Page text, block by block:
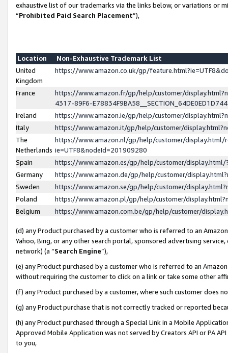
exhaustive list of our trademarks via the links below, or variations or
“Prohibited Paid Search Placement”),
Location
Non-Exhaustive Trademark List
United
Kingdom
https://www.amazon.co.uk/gp/
France
https://www.amazon.fr/gp/help/customer/
4317-89F6-
Ireland
https://www.amazon.ie/gp/help/customer/
Italy
https://www.amazon.it/gp/help/customer/
The
Netherlands
https://www.amazon.nl/gp/help/customer/display.html/
ie=UTF8&nodeId=201909280
Spain
https://www.amazon.es/gp/help/customer/
Germany
https://www.amazon.de/gp/help/customer/
Sweden
https://www.amazon.se/gp/help/customer/
Poland
https://www.amazon.pl/gp/help/customer/
Belgium
https://www.amazon.com.be/gp/help/customer/
(d) any Product purchased by a customer who is referred to an
Yahoo, Bing, or any other search portal, sponsored advertising
network) (a “Search Engine”),
(e) any Product purchased by a customer who is referred to an
without requiring the customer to click on a link or take some other
(f) any Product purchased by a customer, where such customer does
(g) any Product purchase that is not correctly tracked or reported
(h) any Product purchased through a Special Link in a Mobile
Approved Mobile Application was not served by Creators API or PA
to you,